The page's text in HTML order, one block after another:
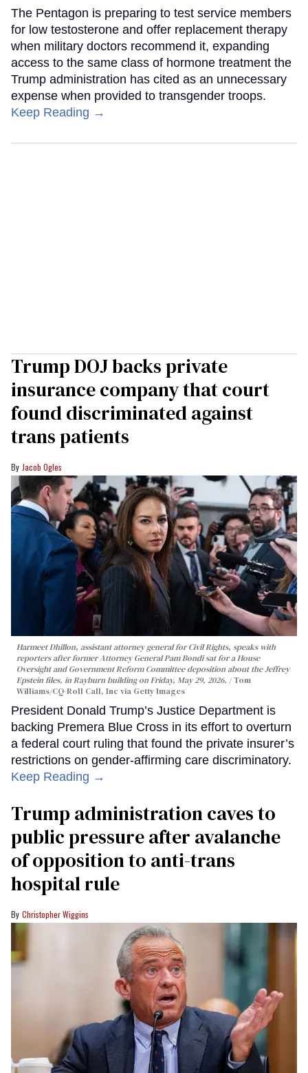
The Pentagon is preparing to test service members
for low testosterone and offer replacement therapy
when military doctors recommend it, expanding
access to the same class of hormone treatment the
Trump administration has cited as an unnecessary
expense when provided to transgender troops.
Keep Reading →
Trump DOJ backs private
insurance company that court
found discriminated against
trans patients
Jacob Ogles
Harmeet Dhillon, assistant attorney general for Civil Rights, speaks with
reporters after former Attorney General Pam Bondi sat for a House
Oversight and Government Reform Committee deposition about the Jeffrey
Epstein files, in Rayburn building on Friday, May 29, 2026.
Tom
Williams/CQ-Roll Call, Inc via Getty Images
President Donald Trump’s Justice Department is
backing Premera Blue Cross in its effort to overturn
a federal court ruling that found the private insurer’s
restrictions on gender-affirming care discriminatory.
Keep Reading →
Trump administration caves to
public pressure after avalanche
of opposition to anti-trans
hospital rule
Christopher Wiggins